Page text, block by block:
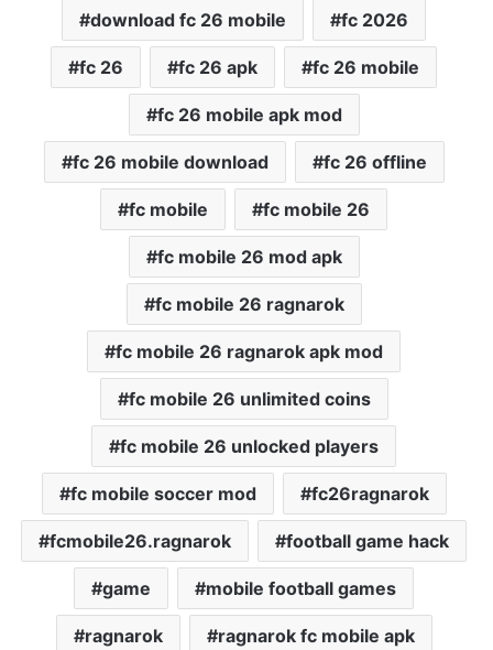
download fc 26 mobile fc 2026
fc 26 fc 26 apk fc 26 mobile
fc 26 mobile apk mod
fc 26 mobile download fc 26 offline
fc mobile fc mobile 26
fc mobile 26 mod apk
fc mobile 26 ragnarok
fc mobile 26 ragnarok apk mod
fc mobile 26 unlimited coins
fc mobile 26 unlocked players
fc mobile soccer mod fc26ragnarok
fcmobile26.ragnarok football game hack
game mobile football games
ragnarok ragnarok fc mobile apk